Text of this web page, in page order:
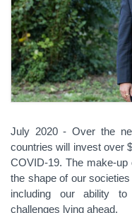
July 2020 - Over the
countries will invest over
COVID-19. The make-up
the shape of our
including our ability to
challenges lying ahead.